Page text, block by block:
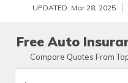
UPDATED: Mar 28, 2025
Free Auto
Compare Quotes From